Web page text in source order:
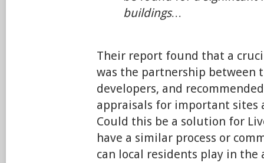
buildings…
Their report found that a
was the partnership between
developers, and
appraisals for important sites
Could this be a solution for
have a similar process or
can local residents play in the